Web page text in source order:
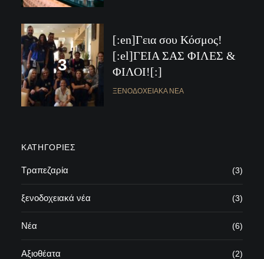
[:en]Γεια σου Κόσμος!
[:el]ΓΕΙΑ ΣΑΣ ΦΙΛΕΣ &
ΦΙΛΟΙ![:]
ΞΕΝΟΔΟΧΕΙΑΚΆ ΝΈΑ
KΑΤΗΓΟΡΊΕΣ
Τραπεζαρία (3)
ξενοδοχειακά νέα (3)
Νέα (6)
Αξιοθέατα (2)